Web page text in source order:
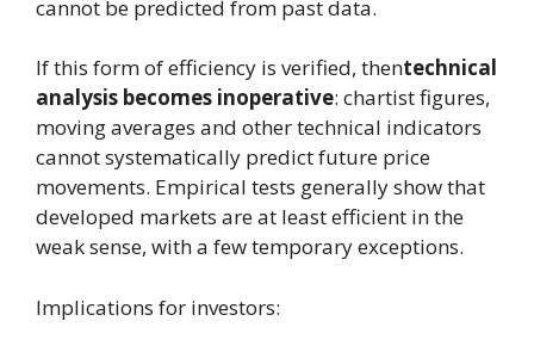
cannot be predicted from past data.
If this form of efficiency is verified, thentechnical
analysis becomes inoperative: chartist figures,
moving averages and other technical indicators
cannot systematically predict future price
movements. Empirical tests generally show that
developed markets are at least efficient in the
weak sense, with a few temporary exceptions.
Implications for investors: